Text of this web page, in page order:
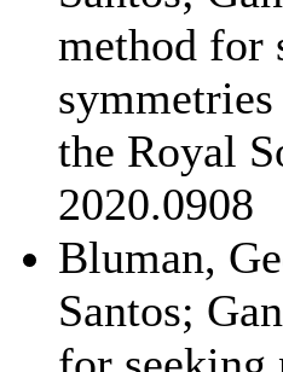
method for
the Royal
2020.0908
Bluman,
Santos;